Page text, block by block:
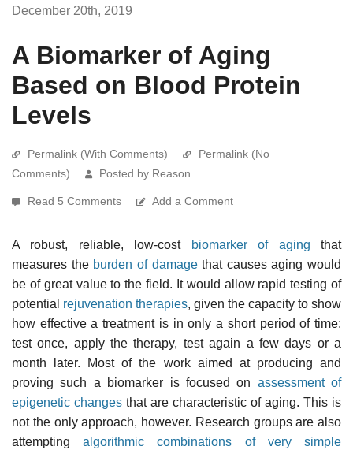
December 20th, 2019
A Biomarker of Aging
Based on Blood Protein
Levels
Permalink (With Comments)
Permalink (No
Comments)
Posted by Reason
Read 5 Comments Add a Comment
A robust, reliable, low-cost biomarker of aging that
measures the burden of damagethat causes aging would
be of great value to the field. It would allow rapid testing of
potential rejuvenation therapies, given the capacity to show
how effective a treatment is in only a short period of time:
test once, apply the therapy, test again a few days or a
month later. Most of the work aimed at producing and
proving such a biomarker is focused on assessment of
epigenetic changes that are characteristic of aging. This is
not the only approach, however. Research groups are also
attemptingalgorithmic combinations of very simple